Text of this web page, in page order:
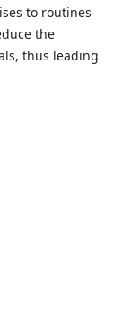
to routines
the
thus leading